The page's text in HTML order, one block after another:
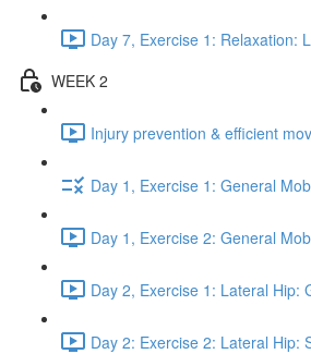
Day 7, Exercise 1: Relaxation:
WEEK 2
Injury prevention & efficient
Day 1, Exercise 1: General
Day 1, Exercise 2: General
Day 2, Exercise 1: Lateral Hip:
Day 2: Exercise 2: Lateral Hip: